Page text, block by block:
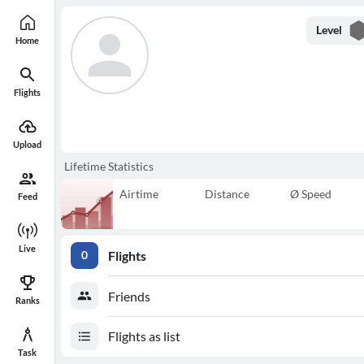
Home
Flights
Upload
Feed
Live
Ranks
Task
Level
Lifetime Statistics
Airtime Distance Ø Speed
0 Flights
Friends
Flights as list